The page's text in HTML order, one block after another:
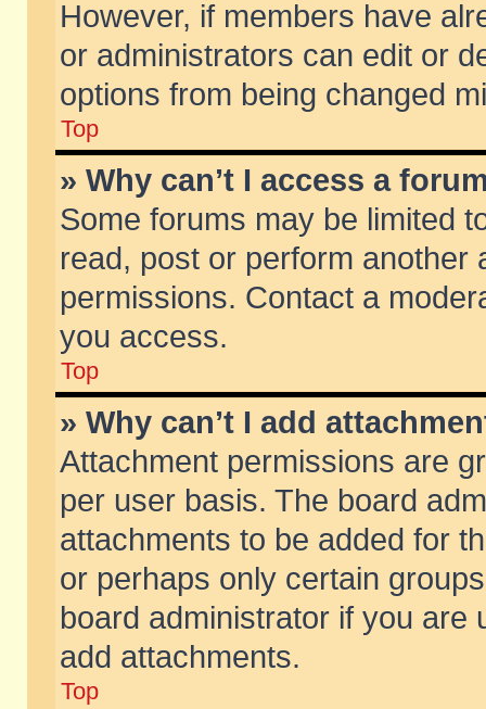
However, if members have
or administrators can edit or
options from being changed
Top
» Why can’t I access a
Some forums may be limited
read, post or perform another
permissions. Contact a
you access.
Top
» Why can’t I add
Attachment permissions are
per user basis. The board
attachments to be added for
or perhaps only certain
board administrator if you are
add attachments.
Top